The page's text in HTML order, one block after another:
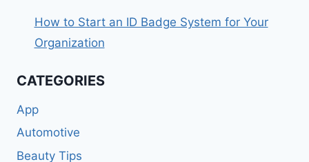
How to Start an ID Badge System for Your
Organization
CATEGORIES
App
Automotive
Beauty Tips